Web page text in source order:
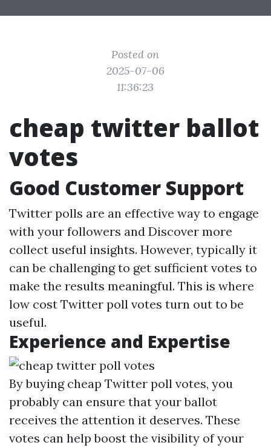
Posted on
2025-07-06
11:36:23
cheap twitter ballot
votes
Good Customer Support
Twitter polls are an effective way to engage
with your followers and Discover more
collect useful insights. However, typically it
can be challenging to get sufficient votes to
make the results meaningful. This is where
low cost Twitter poll votes turn out to be
useful.
Experience and Expertise
By buying cheap Twitter poll votes, you
probably can ensure that your ballot
receives the attention it deserves. These
votes can help boost the visibility of your